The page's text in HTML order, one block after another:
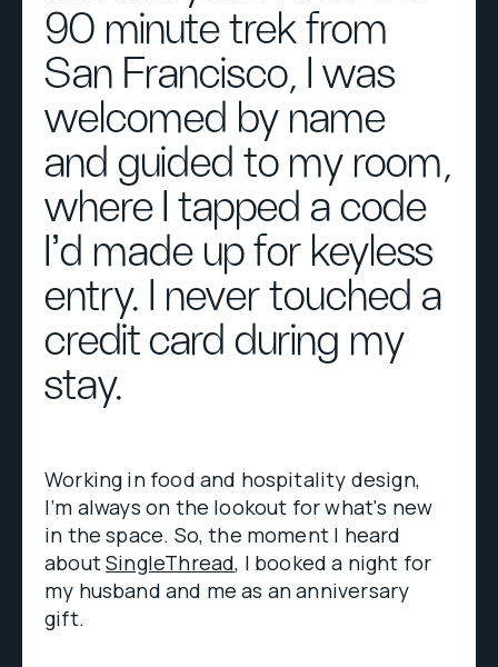
90 minute trek from
San Francisco, I was
welcomed by name
and guided to my room,
where I tapped a code
I’d made up for keyless
entry. I never touched a
credit card during my
stay.
Working in food and hospitality design,
I’m always on the lookout for what's new
in the space. So, the moment I heard
aboutSingleThread, I booked a night for
my husband and me as an anniversary
gift.